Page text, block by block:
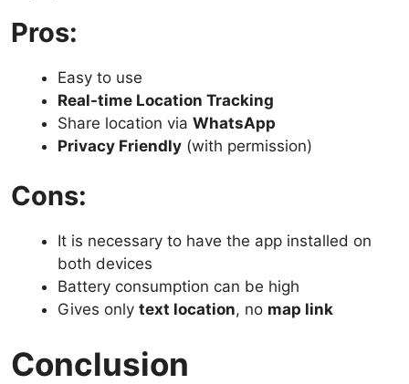
Pros:
Easy to use
Real-time Location Tracking
Share location via WhatsApp
Privacy Friendly (with permission)
Cons:
It is necessary to have the app installed on
both devices
Battery consumption can be high
Gives only text location, no map link
Conclusion